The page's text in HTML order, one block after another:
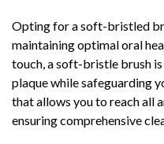
Opting for a soft-bristled
maintaining optimal oral
touch, a soft-bristle brush
plaque while safeguarding
that allows you to reach all
ensuring comprehensive